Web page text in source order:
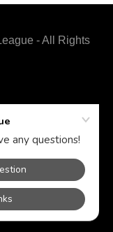
- All Rights